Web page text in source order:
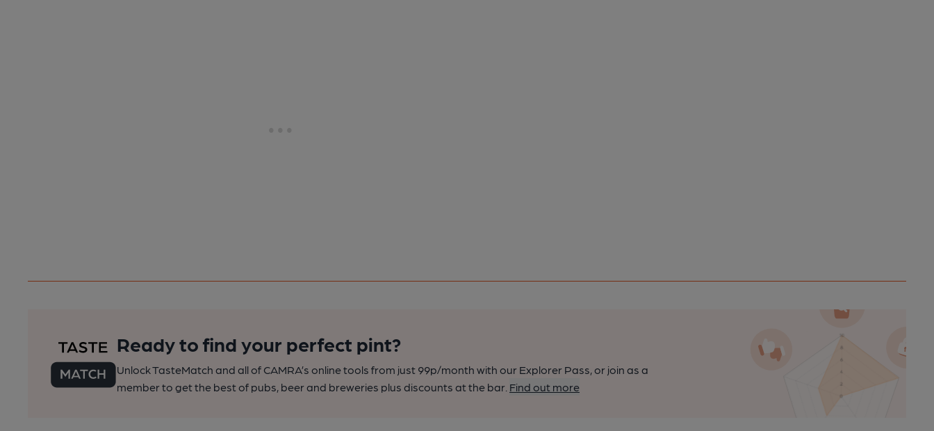
Ready to find your perfect pint?
Unlock TasteMatch and all of CAMRA’s online tools from just 99p/month with our Explorer Pass, or join as a
member to get the best of pubs, beer and breweries plus discounts at the bar. Find out more